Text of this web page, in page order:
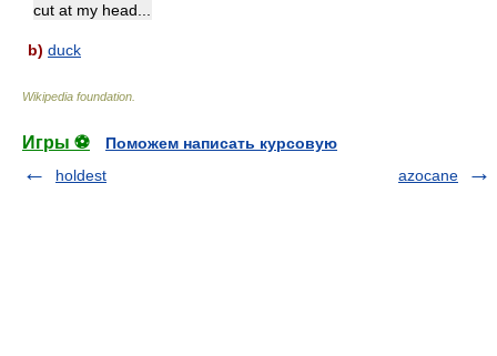
cut at my head...
b) duck
Wikipedia foundation
Игры ⚽
Поможем написать курсовую
holdest
azocane